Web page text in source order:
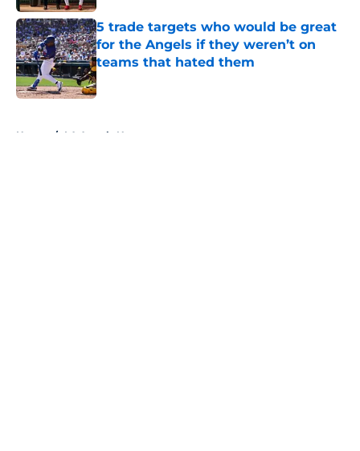
5 trade targets who would be great
for the Angels if they weren’t on
teams that hated them
Published by on Invalid Date
Home / LA Angels News